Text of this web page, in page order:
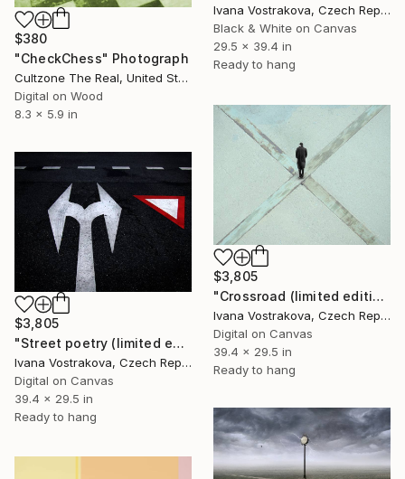
Ivana Vostrakova, Czech Republic
Black & White on Canvas
29.5 x 39.4 in
Ready to hang
$380
"CheckChess" Photograph
Cultzone The Real, United States
Digital on Wood
8.3 x 5.9 in
$3,805
"Crossroad (limited edition of 5)" Photograph
Ivana Vostrakova, Czech Republic
Digital on Canvas
39.4 x 29.5 in
Ready to hang
$3,805
"Street poetry (limited edition of 5)" Photograph
Ivana Vostrakova, Czech Republic
Digital on Canvas
39.4 x 29.5 in
Ready to hang